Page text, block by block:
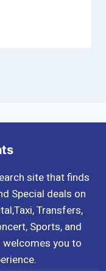
site that finds
Special deals on
Transfers,
Sports, and
welcomes you to